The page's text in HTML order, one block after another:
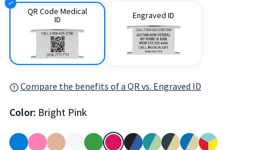
QR Code Medical
ID Engraved ID
Compare the benefits of a QR vs. Engraved ID
Color: Bright Pink